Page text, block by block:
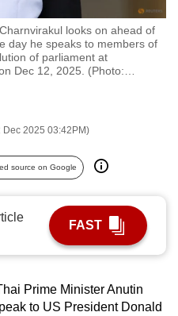
looks on ahead of
day he speaks to members of
of parliament at
Dec 12, 2025. (Photo:
Dec 2025 03:42PM)
source on Google
FAST
Prime Minister Anutin
to US President Donald